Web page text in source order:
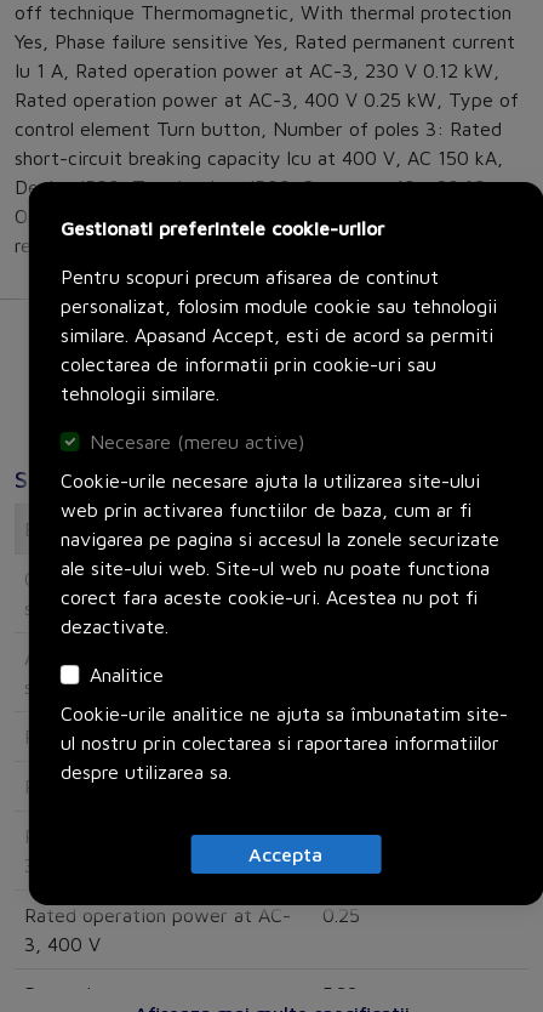
off technique Thermomagnetic, With thermal protection
Yes, Phase failure sensitive Yes, Rated permanent current
Iu 1 A, Rated operation power at AC-3, 230 V 0.12 kW,
Rated operation power at AC-3, 400 V 0.25 kW, Type of
control element Turn button, Number of poles 3: Rated
short-circuit breaking capacity lcu at 400 V, AC 150 kA,
Device IP20, Terminations IP00, Storage - 40 - 80 °C,
Open -25 - +55 °C, Direction of incoming supply as
required
Specificatii
Electrical
Overload release current
setting
0.63
Adjustment range undelayed
short-circuit release
Rated operating voltage 690
Rated permanent current Iu
Rated operation power at AC-
3, 230 V
0.12
Rated operation power at AC-
3, 400 V
0.25
Power loss 5.33
Gestionati preferintele cookie-urilor
Pentru scopuri precum afisarea de continut
personalizat, folosim module cookie sau tehnologii
similare. Apasand Accept, esti de acord sa permiti
colectarea de informatii prin cookie-uri sau
tehnologii similare.
Necesare (mereu active)
Cookie-urile necesare ajuta la utilizarea site-ului
web prin activarea functiilor de baza, cum ar fi
navigarea pe pagina si accesul la zonele securizate
ale site-ului web. Site-ul web nu poate functiona
corect fara aceste cookie-uri. Acestea nu pot fi
dezactivate.
Analitice
Cookie-urile analitice ne ajuta sa îmbunatatim site-
ul nostru prin colectarea si raportarea informatiilor
despre utilizarea sa.
Accepta